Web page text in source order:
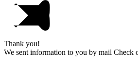
Thank you!
We sent information to you by mail Check